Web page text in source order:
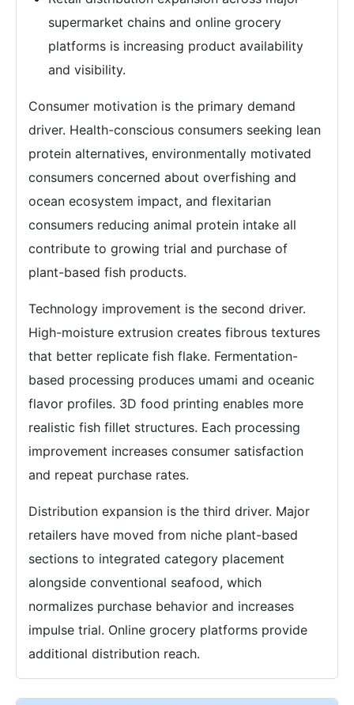
supermarket chains and online grocery
platforms is increasing product availability
and visibility.
Consumer motivation is the primary demand
driver. Health-conscious consumers seeking lean
protein alternatives, environmentally motivated
consumers concerned about overfishing and
ocean ecosystem impact, and flexitarian
consumers reducing animal protein intake all
contribute to growing trial and purchase of
plant-based fish products.
Technology improvement is the second driver.
High-moisture extrusion creates fibrous textures
that better replicate fish flake. Fermentation-
based processing produces umami and oceanic
flavor profiles. 3D food printing enables more
realistic fish fillet structures. Each processing
improvement increases consumer satisfaction
and repeat purchase rates.
Distribution expansion is the third driver. Major
retailers have moved from niche plant-based
sections to integrated category placement
alongside conventional seafood, which
normalizes purchase behavior and increases
impulse trial. Online grocery platforms provide
additional distribution reach.